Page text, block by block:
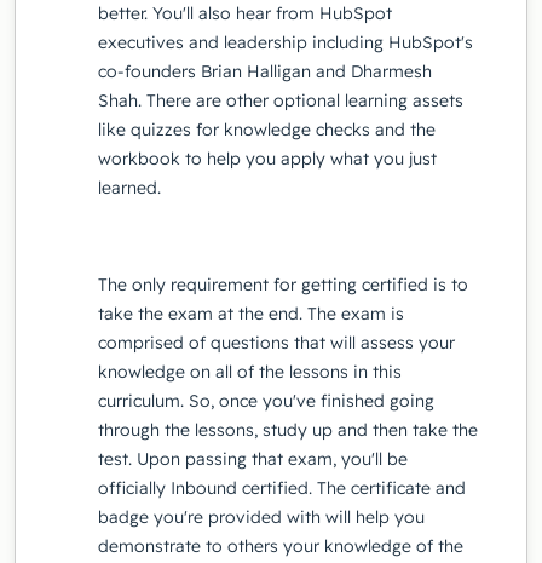
better. You'll also hear from HubSpot
executives and leadership including HubSpot's
co-founders Brian Halligan and Dharmesh
Shah. There are other optional learning assets
like quizzes for knowledge checks and the
workbook to help you apply what you just
learned.
The only requirement for getting certified is to
take the exam at the end. The exam is
comprised of questions that will assess your
knowledge on all of the lessons in this
curriculum. So, once you've finished going
through the lessons, study up and then take the
test. Upon passing that exam, you'll be
officially Inbound certified. The certificate and
badge you're provided with will help you
demonstrate to others your knowledge of the